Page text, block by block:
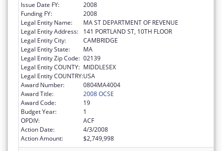
Issue Date FY:
2008
Funding FY:
2008
Legal Entity Name:
MA ST DEPARTMENT OF REVENUE
Legal Entity Address:
141 PORTLAND ST, 10TH FLOOR
Legal Entity City:
CAMBRIDGE
Legal Entity State:
MA
Legal Entity Zip Code: 02139
Legal Entity COUNTY: MIDDLESEX
Legal Entity COUNTRY:USA
Award Number:
0804MA4004
Award Title:
2008 OCSE
Award Code:
19
Budget Year:
1
OPDIV:
ACF
Action Date:
4/3/2008
Action Amount:
$2,749,998